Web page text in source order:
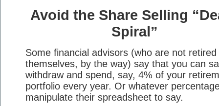
Avoid the Share Selling
Spiral”
Some financial advisors (who are not retired
themselves, by the way) say that you can
withdraw and spend, say, 4% of your
portfolio every year. Or whatever
manipulate their spreadsheet to say.